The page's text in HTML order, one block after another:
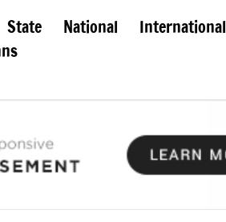
State National International